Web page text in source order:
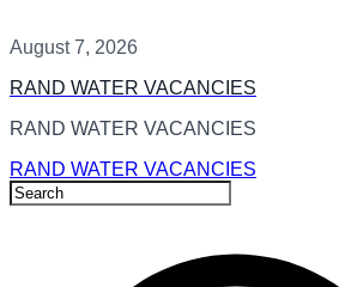
August 7, 2026
RAND WATER VACANCIES
RAND WATER VACANCIES
RAND WATER VACANCIES